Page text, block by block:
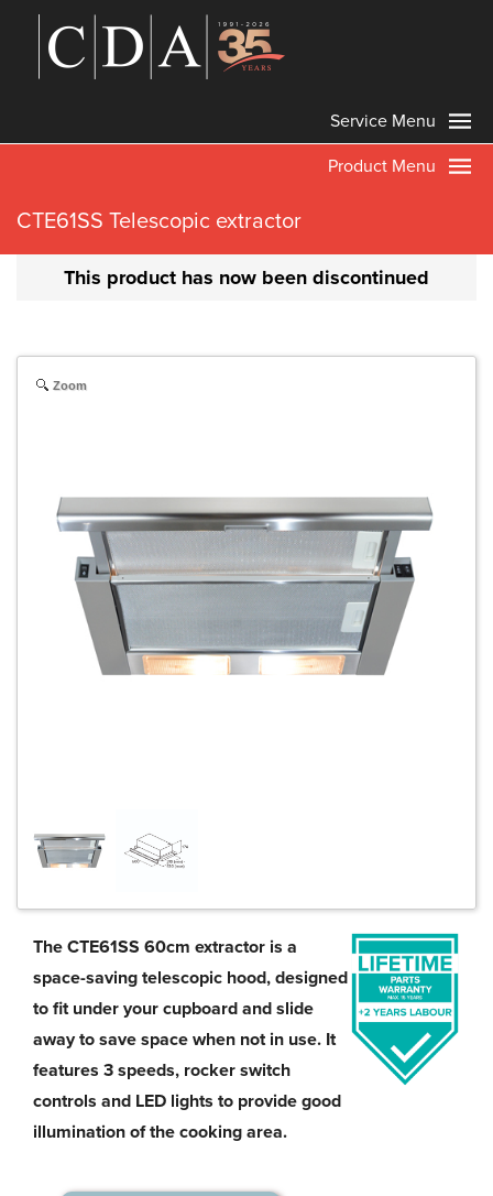
Service Menu
Product Menu
CTE61SS Telescopic extractor
This product has now been discontinued
Zoom
The CTE61SS 60cm extractor is a
space-saving telescopic hood, designed
to fit under your cupboard and slide
away to save space when not in use. It
features 3 speeds, rocker switch
controls and LED lights to provide good
illumination of the cooking area.